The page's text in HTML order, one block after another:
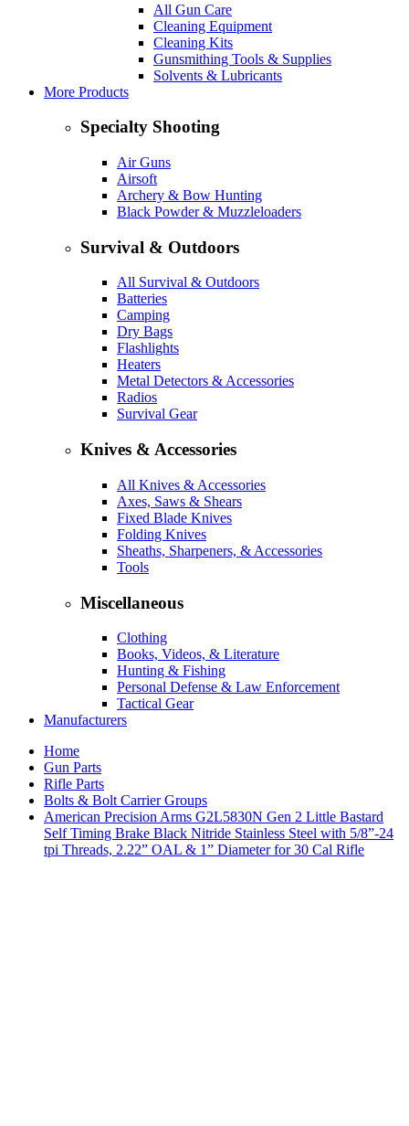
All Gun Care
Cleaning Equipment
Cleaning Kits
Gunsmithing Tools & Supplies
Solvents & Lubricants
More Products
Specialty Shooting
Air Guns
Airsoft
Archery & Bow Hunting
Black Powder & Muzzleloaders
Survival & Outdoors
All Survival & Outdoors
Batteries
Camping
Dry Bags
Flashlights
Heaters
Metal Detectors & Accessories
Radios
Survival Gear
Knives & Accessories
All Knives & Accessories
Axes, Saws & Shears
Fixed Blade Knives
Folding Knives
Sheaths, Sharpeners, & Accessories
Tools
Miscellaneous
Clothing
Books, Videos, & Literature
Hunting & Fishing
Personal Defense & Law Enforcement
Tactical Gear
Manufacturers
Home
Gun Parts
Rifle Parts
Bolts & Bolt Carrier Groups
American Precision Arms G2L5830N Gen 2 Little Bastard
Self Timing Brake Black Nitride Stainless Steel with 5/8”-24
tpi Threads, 2.22” OAL & 1” Diameter for 30 Cal Rifle